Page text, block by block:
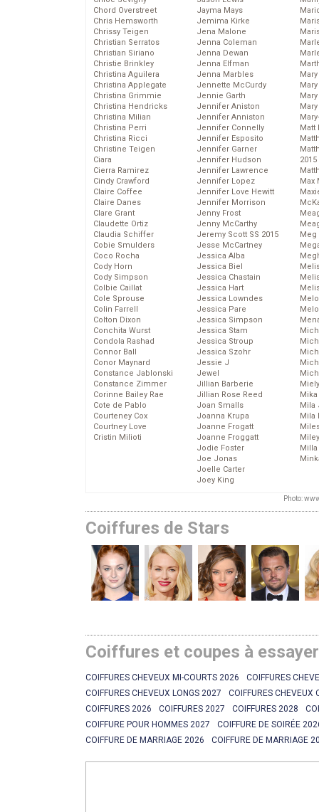
Chord Overstreet
Chris Hemsworth
Chrissy Teigen
Christian Serratos
Christian Siriano
Christie Brinkley
Christina Aguilera
Christina Applegate
Christina Grimmie
Christina Hendricks
Christina Milian
Christina Perri
Christina Ricci
Christine Teigen
Ciara
Cierra Ramirez
Cindy Crawford
Claire Coffee
Claire Danes
Clare Grant
Claudette Ortiz
Claudia Schiffer
Cobie Smulders
Coco Rocha
Cody Horn
Cody Simpson
Colbie Caillat
Cole Sprouse
Colin Farrell
Colton Dixon
Conchita Wurst
Condola Rashad
Connor Ball
Conor Maynard
Constance Jablonski
Constance Zimmer
Corinne Bailey Rae
Cote de Pablo
Courteney Cox
Courtney Love
Cristin Milioti
Jayma Mays
Jemima Kirke
Jena Malone
Jenna Coleman
Jenna Dewan
Jenna Elfman
Jenna Marbles
Jennette McCurdy
Jennie Garth
Jennifer Aniston
Jennifer Anniston
Jennifer Connelly
Jennifer Esposito
Jennifer Garner
Jennifer Hudson
Jennifer Lawrence
Jennifer Lopez
Jennifer Love Hewitt
Jennifer Morrison
Jenny Frost
Jenny McCarthy
Jeremy Scott SS 2015
Jesse McCartney
Jessica Alba
Jessica Biel
Jessica Chastain
Jessica Hart
Jessica Lowndes
Jessica Pare
Jessica Simpson
Jessica Stam
Jessica Stroup
Jessica Szohr
Jessie J
Jewel
Jillian Barberie
Jillian Rose Reed
Joan Smalls
Joanna Krupa
Joanne Frogatt
Joanne Froggatt
Jodie Foster
Joe Jonas
Joelle Carter
Joey King
Matt
2015
Max
Meg
Mika
Mila
Mila
Photo:
Coiffures de Stars
Coiffures et coupes à
COIFFURES CHEVEUX MI-COURTS 2026
COIFFURES
COIFFURES CHEVEUX LONGS 2027
COIFFURES CHEVEUX
COIFFURES 2026
COIFFURES 2027 COIFFURES 2028
COIFFURE POUR HOMMES 2027
COIFFURE DE SOIRÉE
COIFFURE DE MARRIAGE 2026
COIFFURE DE MARRIAGE